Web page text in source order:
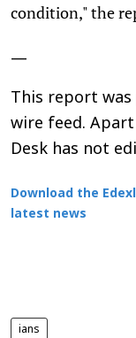
condition," the
—
This report
wire feed.
Desk has not
Download the
latest news
ians